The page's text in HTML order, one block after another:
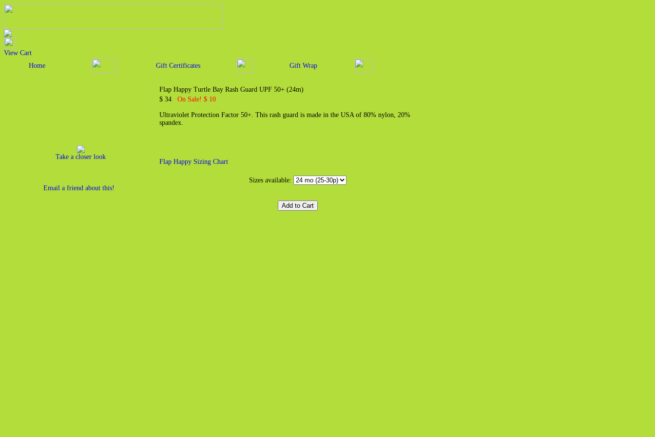
View Cart
Home
Gift Certificates Gift Wrap
Take a closer look
Email a friend about this!
Flap Happy Turtle Bay Rash Guard UPF 50+ (24m)
$ 34 On Sale! $ 10
Ultraviolet Protection Factor 50+. This rash guard is made in the USA of 80% nylon, 20%
spandex.
Flap Happy Sizing Chart
Sizes available: